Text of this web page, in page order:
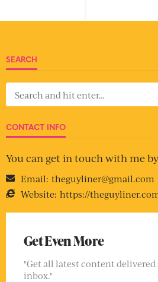
SEARCH
CONTACT INFO
You can get in touch with me
Email: theguyliner@gmail.com
Website: https://
Get Even More
"Get all latest content
inbox."